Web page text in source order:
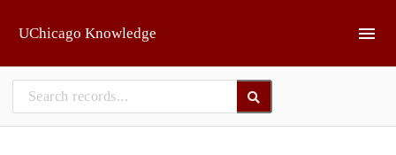
UChicago Knowledge